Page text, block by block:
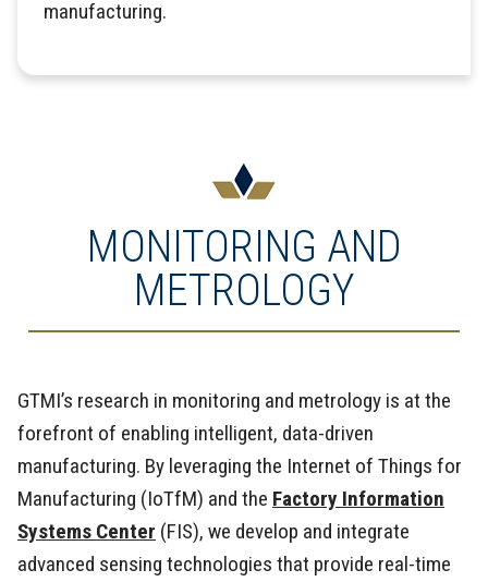
manufacturing.
MONITORING AND
METROLOGY
GTMI’s research in monitoring and metrology is at the
forefront of enabling intelligent, data-driven
manufacturing. By leveraging the Internet of Things for
Manufacturing (IoTfM) and the Factory Information
Systems Center (FIS), we develop and integrate
advanced sensing technologies that provide real-time